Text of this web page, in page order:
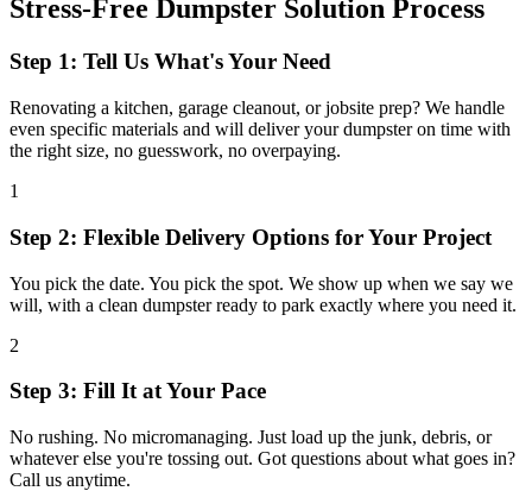
Stress-Free Dumpster Solution Process
Step 1: Tell Us What's Your Need
Renovating a kitchen, garage cleanout, or jobsite prep? We handle
even specific materials and will deliver your dumpster on time with
the right size, no guesswork, no overpaying.
1
Step 2: Flexible Delivery Options for Your Project
You pick the date. You pick the spot. We show up when we say we
will, with a clean dumpster ready to park exactly where you need it.
2
Step 3: Fill It at Your Pace
No rushing. No micromanaging. Just load up the junk, debris, or
whatever else you're tossing out. Got questions about what goes in?
Call us anytime.